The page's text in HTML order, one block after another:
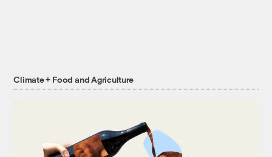
Climate + Food and Agriculture